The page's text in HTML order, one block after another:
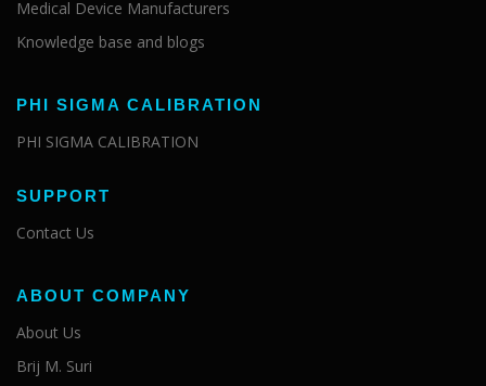
Medical Device Manufacturers
Knowledge base and blogs
PHI SIGMA CALIBRATION
PHI SIGMA CALIBRATION
SUPPORT
Contact Us
ABOUT COMPANY
About Us
Brij M. Suri